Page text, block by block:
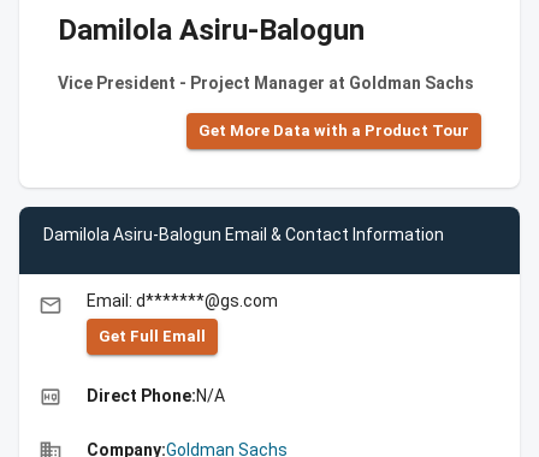
Damilola Asiru-Balogun
Vice President - Project Manager at Goldman Sachs
Get More Data with a Product Tour
Damilola Asiru-Balogun Email & Contact Information
email Email: d*******@gs.com
Get Full Emall
high_quality Direct Phone:N/A
business Company:Goldman Sachs